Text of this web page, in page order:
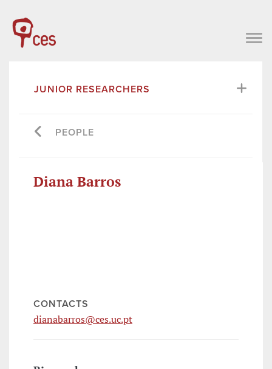
JUNIOR RESEARCHERS
PEOPLE
Diana Barros
CONTACTS
dianabarros@ces.uc.pt